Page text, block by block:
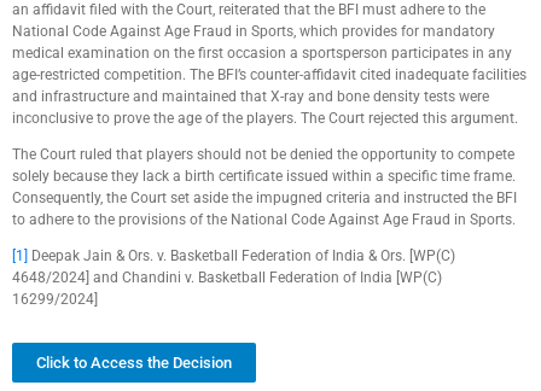
an affidavit filed with the Court, reiterated that the BFI must adhere to the
National Code Against Age Fraud in Sports, which provides for mandatory
medical examination on the first occasion a sportsperson participates in any
age-restricted competition. The BFI’s counter-affidavit cited inadequate facilities
and infrastructure and maintained that X-ray and bone density tests were
inconclusive to prove the age of the players. The Court rejected this argument.
The Court ruled that players should not be denied the opportunity to compete
solely because they lack a birth certificate issued within a specific time frame.
Consequently, the Court set aside the impugned criteria and instructed the BFI
to adhere to the provisions of the National Code Against Age Fraud in Sports.
[1]
Deepak Jain & Ors. v. Basketball Federation of India & Ors. [WP(C)
4648/2024] and Chandini v. Basketball Federation of India [WP(C)
16299/2024]
Click to Access the Decision